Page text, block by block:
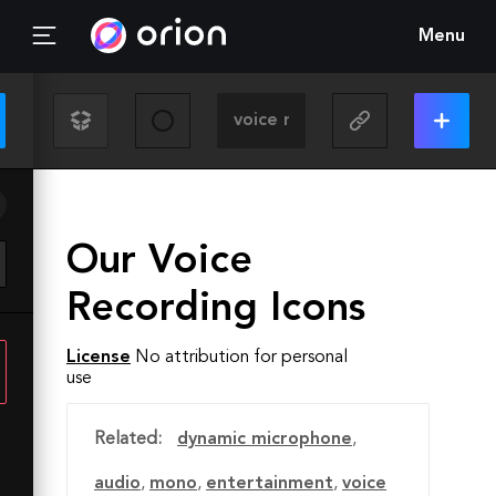
Menu
Our Voice
Recording Icons
License No attribution for personal
use
Related: dynamic microphone,
audio, mono, entertainment, voice